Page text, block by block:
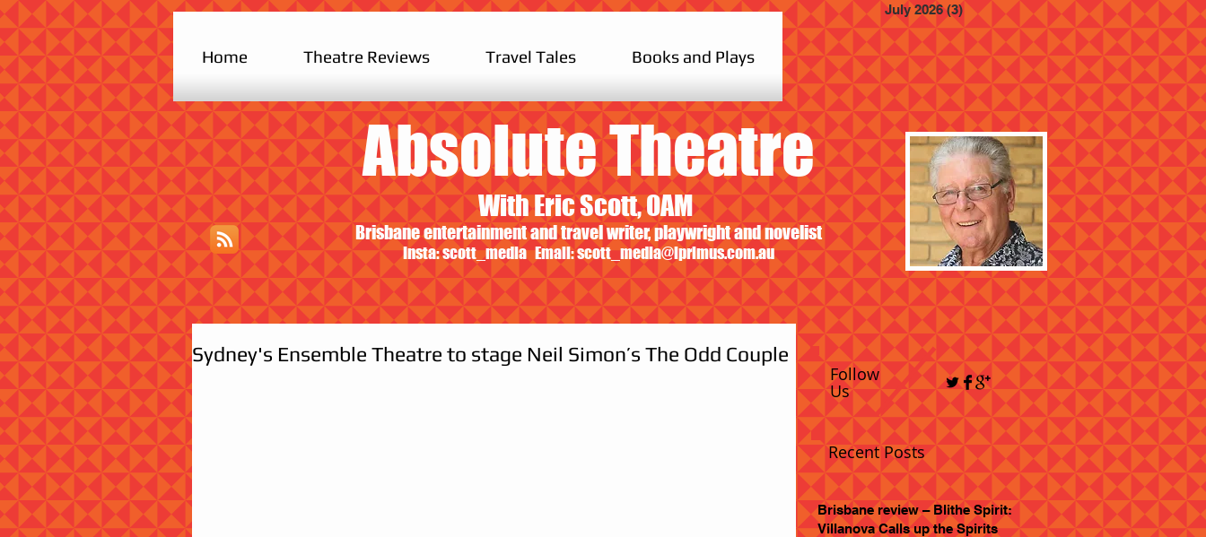
Home Theatre Reviews Travel Tales Books and Plays
July 2026 (3) 3 posts
Absolute Theatre
With Eric Scott, OAM
Brisbane entertainment and travel writer, playwright and novelist
Insta: scott_media Email:scott_media@iprimus.com.au
Brisbane review – Blithe Spirit:
Villanova Calls up the Spirits
Recent Posts
Follow
Us
Sydney's Ensemble Theatre to stage Neil Simon’s The Odd Couple